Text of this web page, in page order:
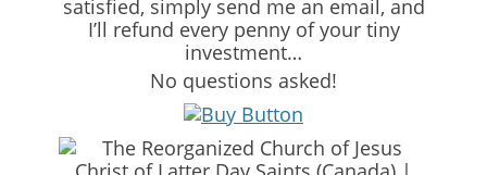
satisfied, simply send me an email, and
I’ll refund every penny of your tiny
investment…
No questions asked!